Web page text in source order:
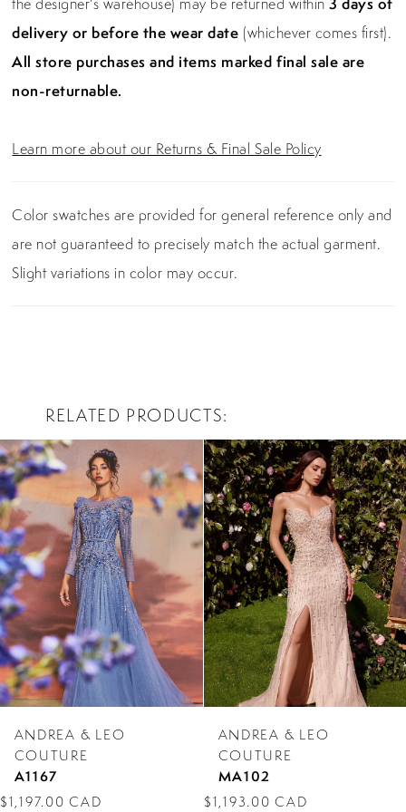
delivery or before the wear date (whichever comes first).
All store purchases and items marked final sale are
non-returnable.
Learn more about our Returns & Final Sale Policy
Color swatches are provided for general reference only and
are not guaranteed to precisely match the actual garment.
Slight variations in color may occur.
RELATED PRODUCTS
Related
Products
Carousel
Skip
to
end
AUTOPLAY
SLIDE
SLIDE
0
1
2
3
4
5
6
7
8
9
ANDREA & LEO
COUTURE
A1167
$1,197.00 CAD
ANDREA & LEO
COUTURE
MA102
$1,193.00 CAD